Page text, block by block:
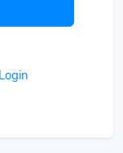
Login